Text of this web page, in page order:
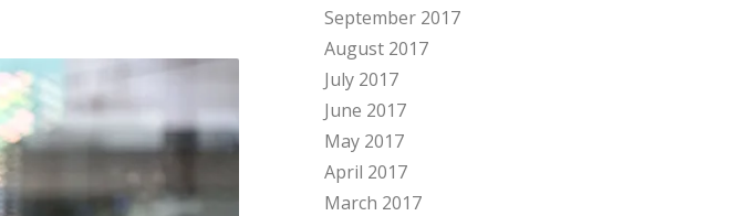
September 2017
August 2017
July 2017
June 2017
May 2017
April 2017
March 2017